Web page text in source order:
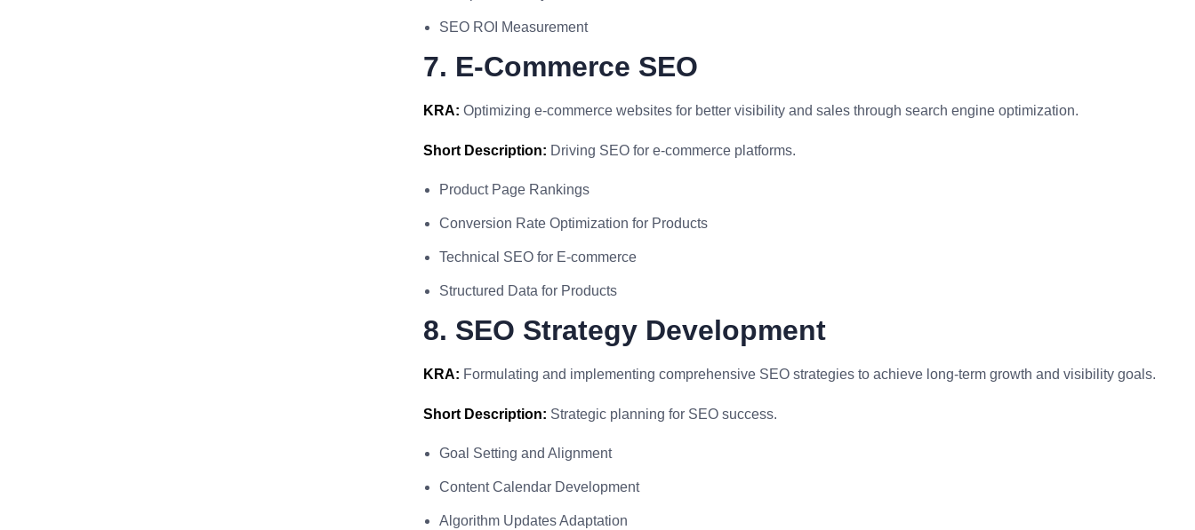
SEO ROI Measurement
7. E-Commerce SEO
KRA: Optimizing e-commerce websites for better visibility and sales through search engine optimization.
Short Description: Driving SEO for e-commerce platforms.
Product Page Rankings
Conversion Rate Optimization for Products
Technical SEO for E-commerce
Structured Data for Products
8. SEO Strategy Development
KRA: Formulating and implementing comprehensive SEO strategies to achieve long-term growth and visibility goals.
Short Description: Strategic planning for SEO success.
Goal Setting and Alignment
Content Calendar Development
Algorithm Updates Adaptation